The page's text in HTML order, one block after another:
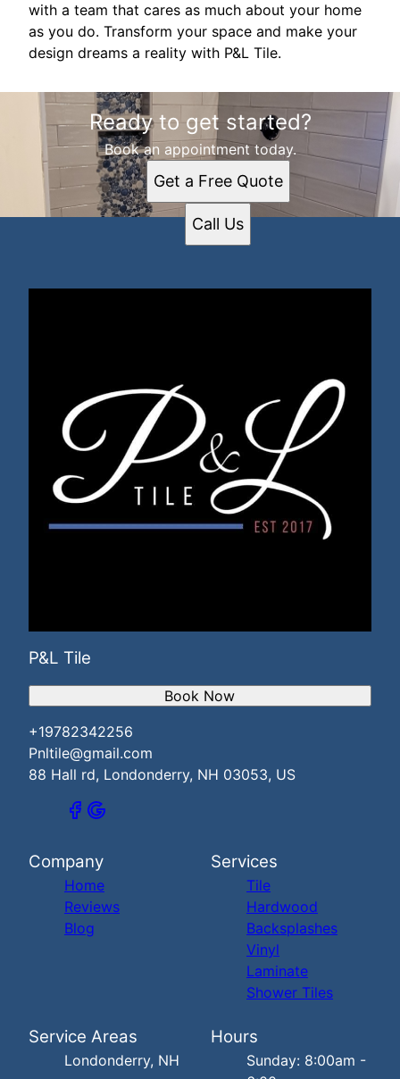
with a team that cares as much about your home
as you do. Transform your space and make your
design dreams a reality with P&L Tile.
Ready to get started?
Book an appointment today.
Get a Free Quote
Call Us
P&L Tile
+19782342256
Pnltile@gmail.com
88 Hall rd, Londonderry, NH 03053, US
Book Now
Company
Home
Reviews
Blog
Services
Tile
Hardwood
Backsplashes
Vinyl
Laminate
Shower Tiles
Service Areas
Londonderry, NH
Hours
Sunday: 8:00am -